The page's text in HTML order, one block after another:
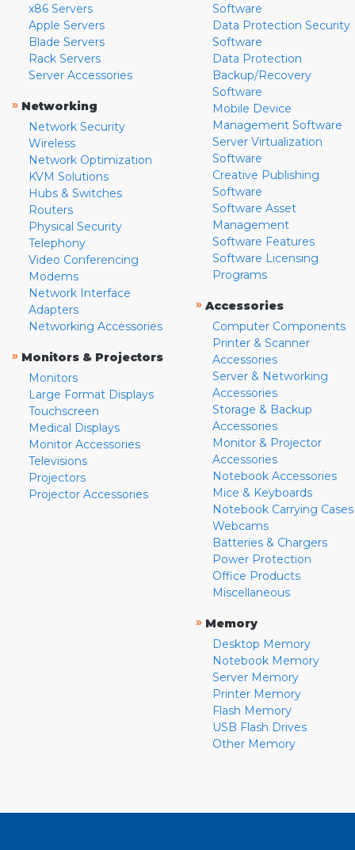
x86 Servers
Apple Servers
Blade Servers
Rack Servers
Server Accessories
» Networking
Network Security
Wireless
Network Optimization
KVM Solutions
Hubs & Switches
Routers
Physical Security
Telephony
Video Conferencing
Modems
Network Interface
Adapters
Networking Accessories
» Monitors & Projectors
Monitors
Large Format Displays
Touchscreen
Medical Displays
Monitor Accessories
Televisions
Projectors
Projector Accessories
Software
Data Protection Security
Software
Data Protection
Backup/Recovery
Software
Mobile Device
Management Software
Server Virtualization
Software
Creative Publishing
Software
Software Asset
Management
Software Features
Software Licensing
Programs
» Accessories
Computer Components
Printer & Scanner
Accessories
Server & Networking
Accessories
Storage & Backup
Accessories
Monitor & Projector
Accessories
Notebook Accessories
Mice & Keyboards
Notebook Carrying Cases
Webcams
Batteries & Chargers
Power Protection
Office Products
Miscellaneous
» Memory
Desktop Memory
Notebook Memory
Server Memory
Printer Memory
Flash Memory
USB Flash Drives
Other Memory